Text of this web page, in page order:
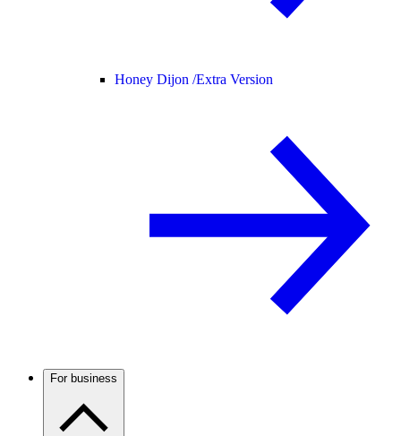
Honey Dijon /Extra Version
For business